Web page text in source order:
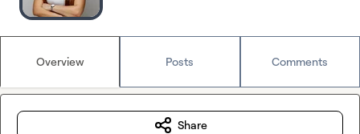
Overview Posts Comments
Share